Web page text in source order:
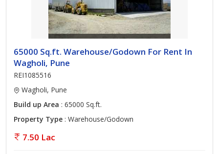
65000 Sq.ft. Warehouse/Godown For Rent In
Wagholi, Pune
REI1085516
Wagholi, Pune
Build up Area : 65000 Sq.ft.
Property Type : Warehouse/Godown
7.50 Lac